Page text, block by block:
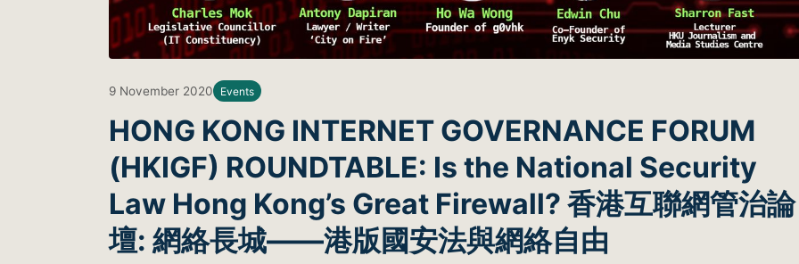
9 November 2020 Events
HONG KONG INTERNET GOVERNANCE FORUM
(HKIGF) ROUNDTABLE: Is the National Security
Law Hong Kong’s Great Firewall? 香港互聯網管治論
壇: 網絡長城——港版國安法與網絡自由